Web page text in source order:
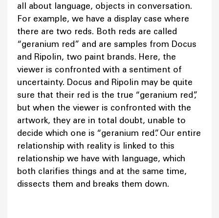
all about language, objects in conversation.
For example, we have a display case where
there are two reds. Both reds are called
“geranium red” and are samples from Docus
and Ripolin, two paint brands. Here, the
viewer is confronted with a sentiment of
uncertainty. Docus and Ripolin may be quite
sure that their red is the true “geranium red”,
but when the viewer is confronted with the
artwork, they are in total doubt, unable to
decide which one is “geranium red”. Our entire
relationship with reality is linked to this
relationship we have with language, which
both clarifies things and at the same time,
dissects them and breaks them down.